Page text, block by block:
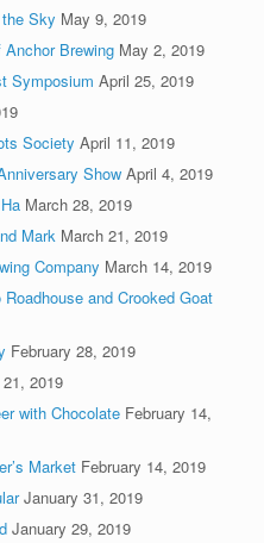
Sky May 9, 2019
Brewing May 2, 2019
Symposium April 25, 2019
Society April 11, 2019
Show April 4, 2019
March 28, 2019
Mark March 21, 2019
Company March 14, 2019
and Crooked Goat
February 28, 2019
2019
with Chocolate February 14,
Market February 14, 2019
January 31, 2019
January 29, 2019